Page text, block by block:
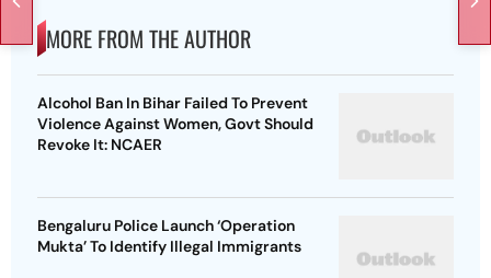
MORE FROM THE AUTHOR
Alcohol Ban In Bihar Failed To Prevent
Violence Against Women, Govt Should
Revoke It: NCAER
Bengaluru Police Launch ‘Operation
Mukta’ To Identify Illegal Immigrants